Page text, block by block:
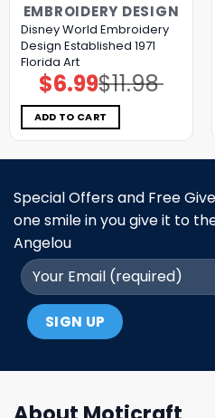
EMBROIDERY DESIGN
Disney World Embroidery
Design Established 1971
Florida Art
$11.98
Original
price
was:
$11.98.
$6.99Current
price
is:
$6.99.
ADD TO CART
Special Offers and Free
one smile in you give it to
Angelou